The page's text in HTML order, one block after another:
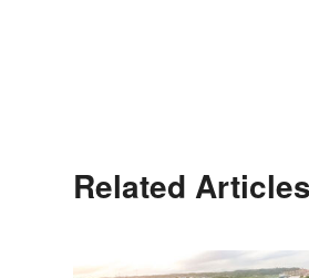
Related Articles